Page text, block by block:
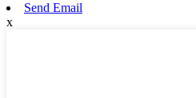
Send Email
x